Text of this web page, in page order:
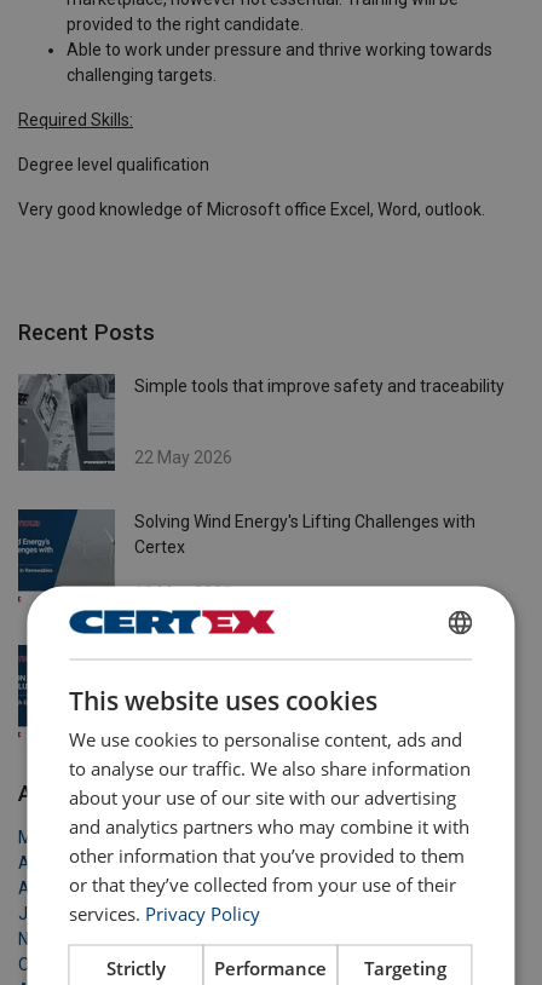
provided to the right candidate.
Able to work under pressure and thrive working towards
challenging targets.
Required Skills:
Degree level qualification
Very good knowledge of Microsoft office Excel, Word, outlook.
Recent Posts
Simple tools that improve safety and traceability
22 May 2026
Solving Wind Energy's Lifting Challenges with
Certex
13 May 2026
6 Common Issues & Solutions in Equipment -
27 Apr 2026
Archive
May 2026
April 2026
April 2026
January 2026
November 2025
October 2025
ENGLISH
ENGLISH TRANSLATION
This website uses cookies
We use cookies to personalise content, ads and
to analyse our traffic. We also share information
about your use of our site with our advertising
and analytics partners who may combine it with
other information that you’ve provided to them
or that they’ve collected from your use of their
services. Privacy Policy
Strictly
Performance Targeting